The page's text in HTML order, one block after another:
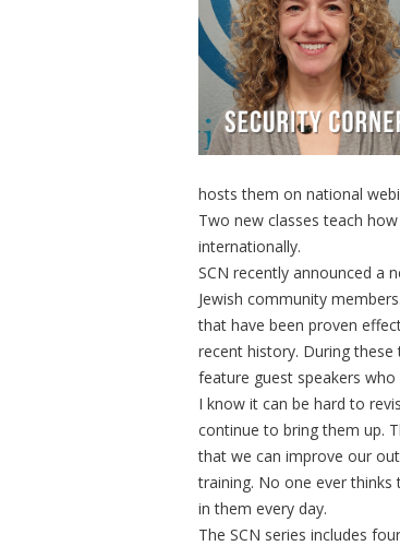
hosts them on national
Two new classes teach
internationally.
SCN recently announced a
Jewish community
that have been proven
recent history. During
feature guest speakers
I know it can be hard to
continue to bring them up.
that we can improve our
training. No one ever thinks
in them every day.
The SCN series includes